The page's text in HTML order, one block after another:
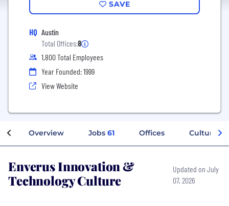
SAVE
HQ Austin
Total Offices:8
1,800 Total Employees
Year Founded: 1999
View Website
Overview Jobs 61 Offices Culture
Enverus Innovation &
Technology Culture
Updated on July
07, 2026